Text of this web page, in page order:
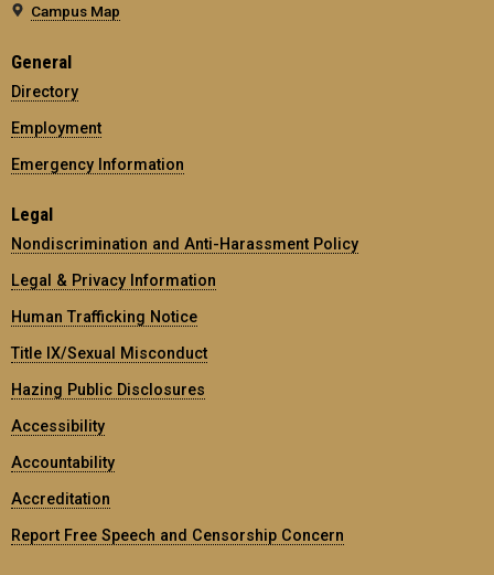
Campus Map
General
Directory
Employment
Emergency Information
Legal
Nondiscrimination and Anti-Harassment Policy
Legal & Privacy Information
Human Trafficking Notice
Title IX/Sexual Misconduct
Hazing Public Disclosures
Accessibility
Accountability
Accreditation
Report Free Speech and Censorship Concern